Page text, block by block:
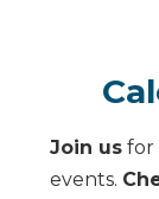
Join us for
events.